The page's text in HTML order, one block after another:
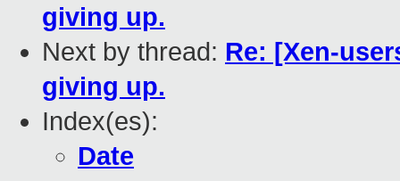
giving up.
Next by thread: Re: [Xen-
giving up.
Index(es):
Date